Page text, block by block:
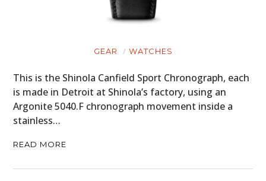
GEAR WATCHES
This is the Shinola Canfield Sport Chronograph, each
is made in Detroit at Shinola’s factory, using an
Argonite 5040.F chronograph movement inside a
stainless…
READ MORE